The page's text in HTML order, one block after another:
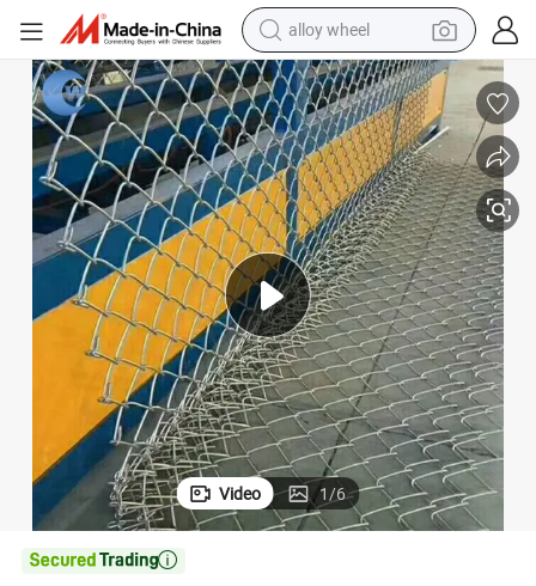
alloy wheel
earbud
dirt bike
pullover hoody
electric motorcycle
in ear headphone
shoulder bag
man watch
Video 1/6
